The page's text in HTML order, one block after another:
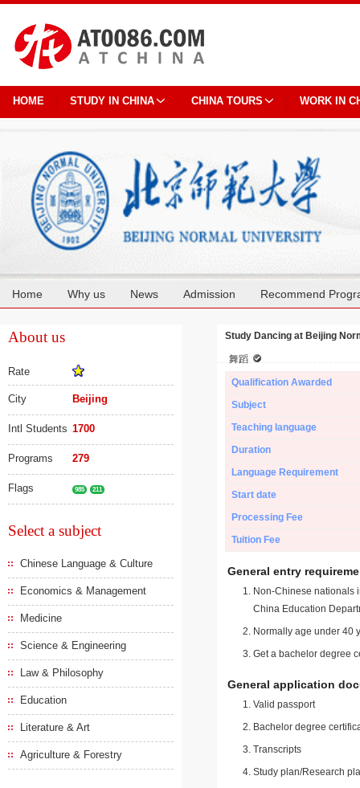
HOME STUDY IN CHINA CHINA TOURS WORK IN
Home Why us News Admission Recommend
About us
Rate
City Beijing
Intl Students 1700
Programs 279
Flags 985 211
Select a subject
Chinese Language & Culture
Economics & Management
Medicine
Science & Engineering
Law & Philosophy
Education
Literature & Art
Agriculture & Forestry
Study Dancing at Beijing
舞蹈
Qualification Awarded
Subject
Teaching language
Duration
Language Requirement
Start date
Processing Fee
Tuition Fee
General entry
Non-Chinese nationals
China Education
Normally age under 40
Get a bachelor degree
General application
Valid passport
Bachelor degree
Transcripts
Study plan/Research